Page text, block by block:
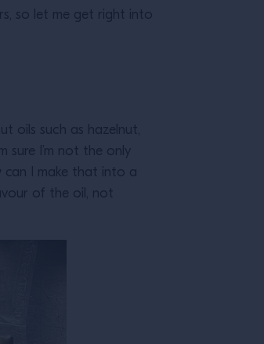
so let me get right into
oils such as hazelnut,
sure I’m not the only
can I make that into a
of the oil, not